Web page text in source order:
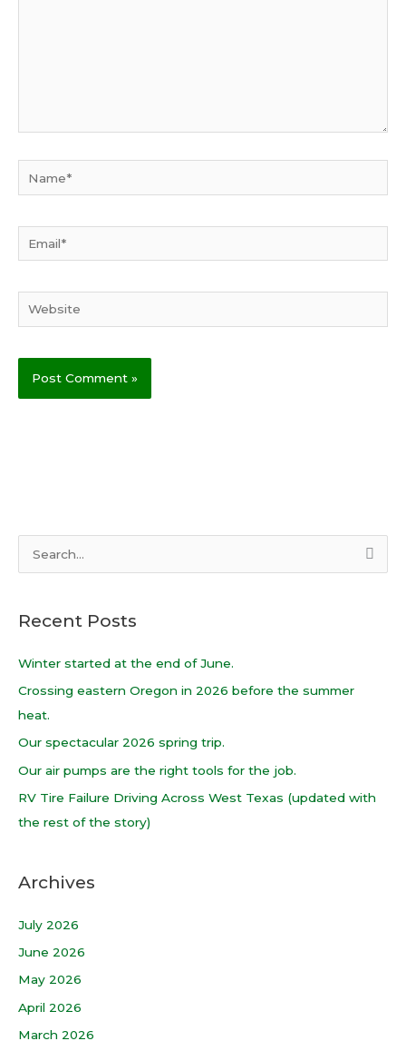
Website
r
:
Recent Posts
Winter started at the end of June.
Crossing eastern Oregon in 2026 before the summer
heat.
Our spectacular 2026 spring trip.
Our air pumps are the right tools for the job.
RV Tire Failure Driving Across West Texas (updated with
the rest of the story)
Archives
July 2026
June 2026
May 2026
April 2026
March 2026